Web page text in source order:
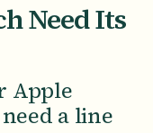
Need Its
Apple
a line